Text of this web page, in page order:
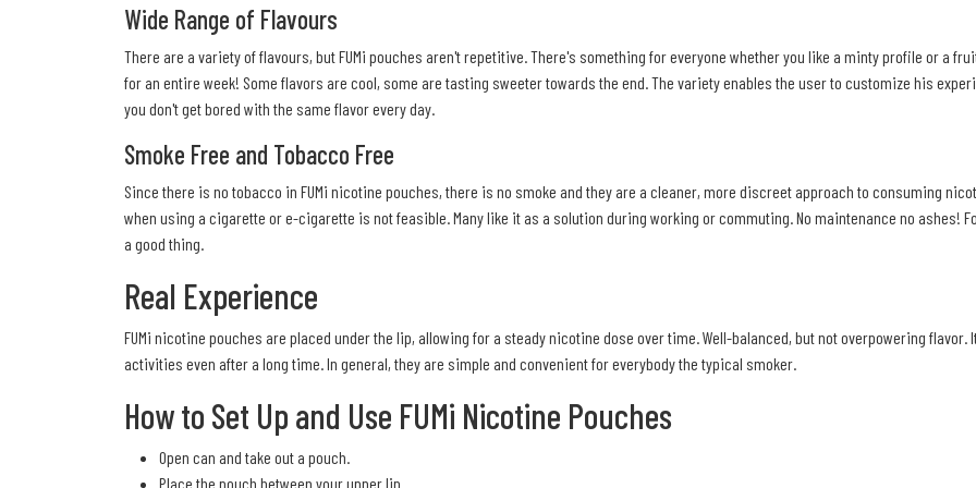
Wide Range of Flavours
There are a variety of flavours, but FUMi pouches aren't repetitive. There's something for everyone whether you like a minty profile or a
for an entire week! Some flavors are cool, some are tasting sweeter towards the end. The variety enables the user to customize his
you don't get bored with the same flavor every day.
Smoke Free and Tobacco Free
Since there is no tobacco in FUMi nicotine pouches, there is no smoke and they are a cleaner, more discreet approach to consuming
when using a cigarette or e-cigarette is not feasible. Many like it as a solution during working or commuting. No maintenance no ashes!
a good thing.
Real Experience
FUMi nicotine pouches are placed under the lip, allowing for a steady nicotine dose over time. Well-balanced, but not overpowering
activities even after a long time. In general, they are simple and convenient for everybody the typical smoker.
How to Set Up and Use FUMi Nicotine Pouches
Open can and take out a pouch.
Place the pouch between your upper lip.